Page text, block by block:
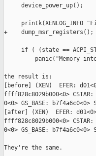
     device_power_up();
printk(XENLOG_INFO
+    dump_msr_registers();
if ( (state ==
panic("Memory
the result is:
[before] (XEN)  EFER:
ffff828c8029b000<0> CSTAR:
0<0> GS_BASE: b7f4a6c0<0>
[after] (XEN)  EFER: d01<0>
ffff828c8029b000<0> CSTAR:
0<0> GS_BASE: b7f4a6c0<0>
They're the same.